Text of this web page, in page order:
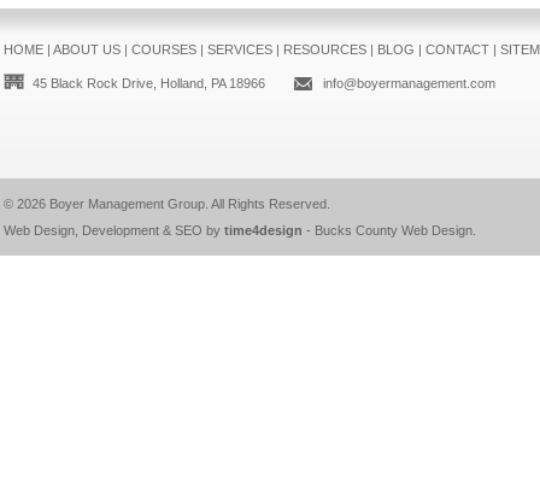
HOME| ABOUT US| COURSES| SERVICES| RESOURCES| BLOG | CONTACT|
45 Black Rock Drive, Holland, PA 18966 info@boyermanagement.com
© 2026 Boyer Management Group. All Rights Reserved.
Web Design, Development & SEO by time4design - Bucks County Web Design.